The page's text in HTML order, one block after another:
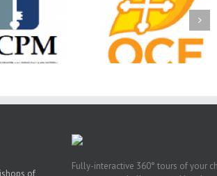
CSS 2026: One
Sunday, One Tray,
Hundreds of Students
Not Forgotten
The OCPM Learning
Center: Bring the
of Christ to a Jail or
Prison Near You
of
Fully-interactive 360° tours of your